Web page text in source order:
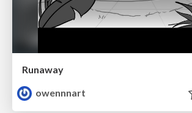
Runaway
owennnart